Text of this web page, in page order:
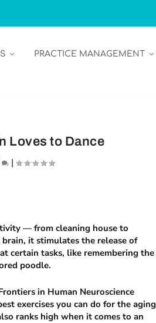
PRACTICE MANAGEMENT
Loves to Dance
|
— from cleaning house to
it stimulates the release of
certain tasks, like remembering the
poodle.
in Human Neuroscience
exercises you can do for the aging
ranks high when it comes to an